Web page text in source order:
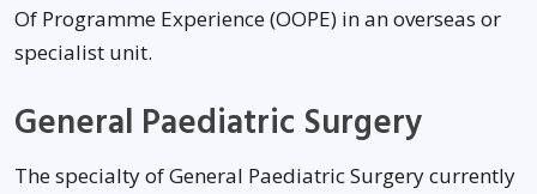
Of Programme Experience (OOPE) in an overseas or
specialist unit.
General Paediatric Surgery
The specialty of General Paediatric Surgery currently